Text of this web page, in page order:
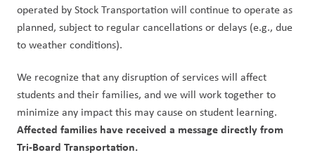
operated by Stock Transportation will continue to operate as
planned, subject to regular cancellations or delays (e.g., due
to weather conditions).
We recognize that any disruption of services will affect
students and their families, and we will work together to
Affected families have received a message directly from
Tri-Board Transportation.